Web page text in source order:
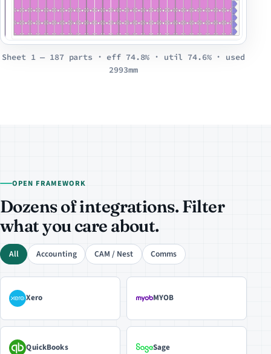
Sheet 1 — 187 parts · eff 74.8% · util 74.6% · used
2993mm
OPEN FRAMEWORK
Dozens of integrations. Filter
what you care about.
All Accounting CAM / Nest Comms
Xero MYOB
QuickBooks Sage